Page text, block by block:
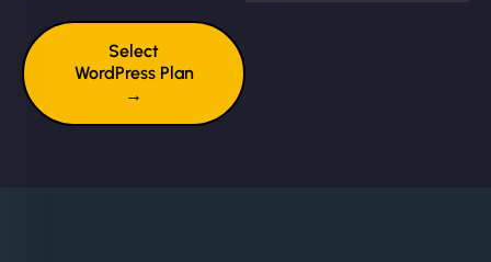
Select
WordPress Plan
→